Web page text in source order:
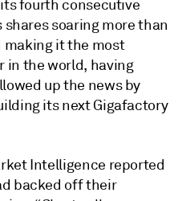
its fourth consecutive
soaring more than
making it the most
in the world, having
up the news by
its next Gigafactory
Intelligence reported
backed off their